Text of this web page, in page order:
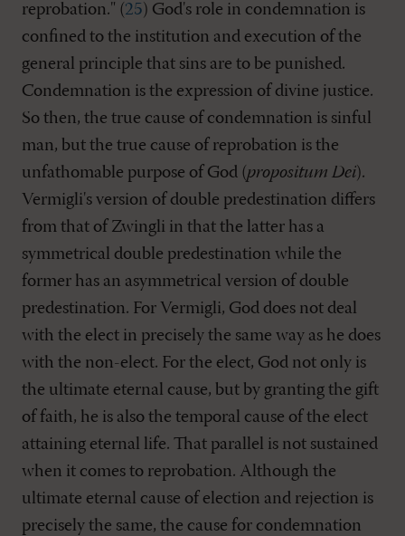
reprobation." (25) God's role in condemnation is
confined to the institution and execution of the
general principle that sins are to be punished.
Condemnation is the expression of divine justice.
So then, the true cause of condemnation is sinful
man, but the true cause of reprobation is the
unfathomable purpose of God (propositum Dei).
Vermigli's version of double predestination differs
from that of Zwingli in that the latter has a
symmetrical double predestination while the
former has an asymmetrical version of double
predestination. For Vermigli, God does not deal
with the elect in precisely the same way as he does
with the non-elect. For the elect, God not only is
the ultimate eternal cause, but by granting the gift
of faith, he is also the temporal cause of the elect
attaining eternal life. That parallel is not sustained
when it comes to reprobation. Although the
ultimate eternal cause of election and rejection is
precisely the same, the cause for condemnation